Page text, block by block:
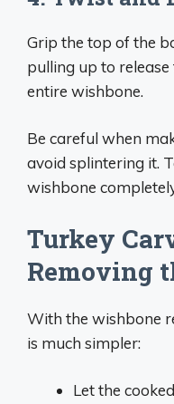
Grip the top of the
pulling up to
entire wishbone.
Be careful when
avoid splintering it.
wishbone
Turkey
Removing
With the wishbone
is much simpler:
Let the